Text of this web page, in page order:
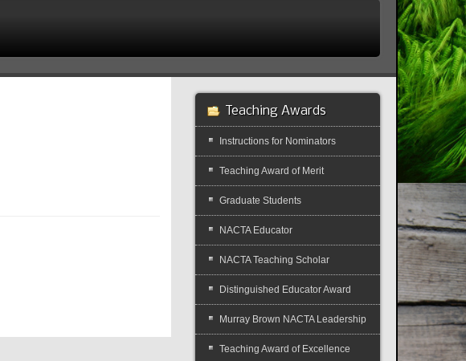
Teaching Awards
Instructions for Nominators
Teaching Award of Merit
Graduate Students
NACTA Educator
NACTA Teaching Scholar
Distinguished Educator Award
Murray Brown NACTA Leadership
Teaching Award of Excellence